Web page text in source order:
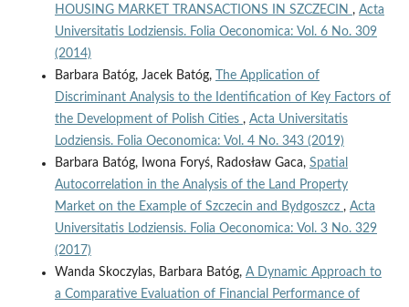
HOUSING MARKET TRANSACTIONS IN SZCZECIN , Acta
Universitatis Lodziensis. Folia Oeconomica: Vol. 6 No. 309
(2014)
Barbara Batóg, Jacek Batóg,
The Application of
Discriminant Analysis to the Identification of Key Factors of
the Development of Polish Cities , Acta Universitatis
Lodziensis. Folia Oeconomica: Vol. 4 No. 343 (2019)
Barbara Batóg, Iwona Foryś, Radosław Gaca, Spatial
Autocorrelation in the Analysis of the Land Property
Market on the Example of Szczecin and Bydgoszcz , Acta
Universitatis Lodziensis. Folia Oeconomica: Vol. 3 No. 329
(2017)
Wanda Skoczylas, Barbara Batóg, A Dynamic Approach to
a Comparative Evaluation of Financial Performance of